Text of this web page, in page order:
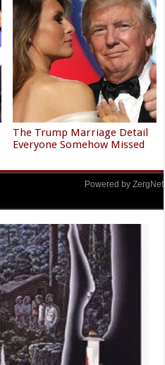
The Trump Marriage Detail
Everyone Somehow Missed
Powered by ZergNet